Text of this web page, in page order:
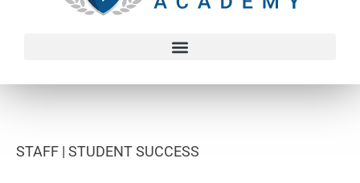
STAFF | STUDENT SUCCESS